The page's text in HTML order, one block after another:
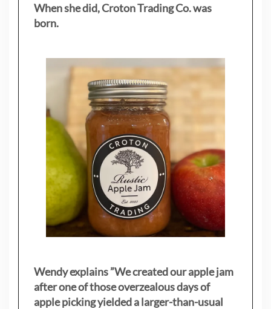
When she did, Croton Trading Co. was
born.
Wendy explains ”We created our apple jam
after one of those overzealous days of
apple picking yielded a larger-than-usual